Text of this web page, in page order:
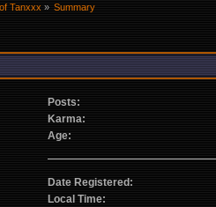
Tanxxx» Summary
Posts:
Karma:
Age:
Date Registered:
Local Time: